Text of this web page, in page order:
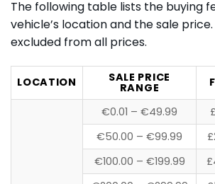
The following table lists the buying
vehicle’s location and the sale
excluded from all prices.
LOCATION SALE PRICE
RANGE
€0.01 – €49.99
€50.00 – €99.99
€100.00 – €199.99